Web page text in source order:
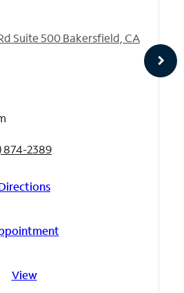
Suite 500 Bakersfield, CA
874-2389
View